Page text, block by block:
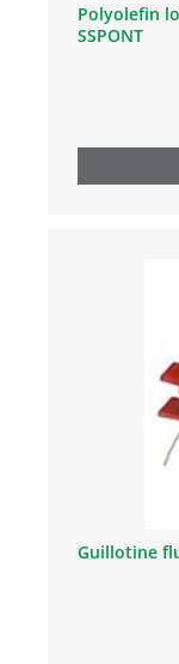
Polyolefin
SSPONT
Guillotine